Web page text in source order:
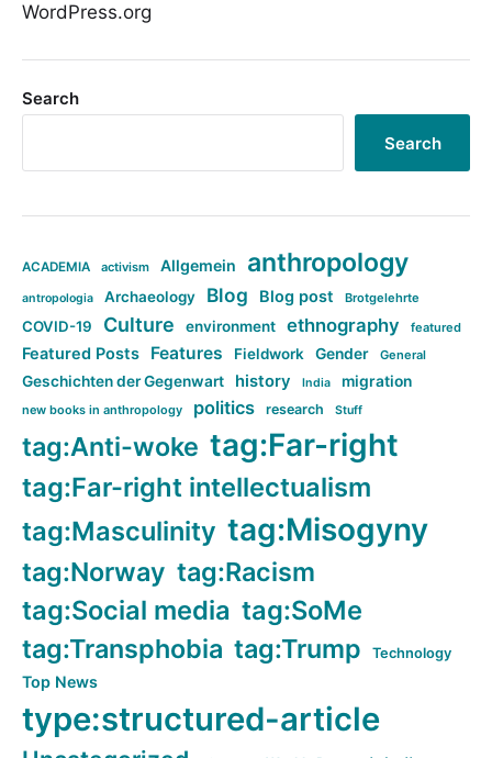
WordPress.org
Search
Search
ACADEMIA activism Allgemein anthropology
antropologia Archaeology Blog Blog post Brotgelehrte
COVID-19 Culture environment ethnography featured
Featured Posts Features Fieldwork Gender General
Geschichten der Gegenwart history India migration
new books in anthropology politics research Stuff
tag:Anti-woke tag:Far-right
tag:Far-right intellectualism
tag:Masculinity tag:Misogyny
tag:Norway tag:Racism
tag:Social media tag:SoMe
tag:Transphobia tag:Trump Technology
Top News
type:structured-article